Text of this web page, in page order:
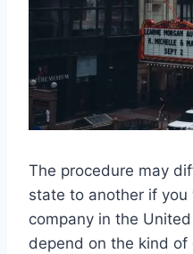
The procedure may
state to another if
company in the
depend on the kind